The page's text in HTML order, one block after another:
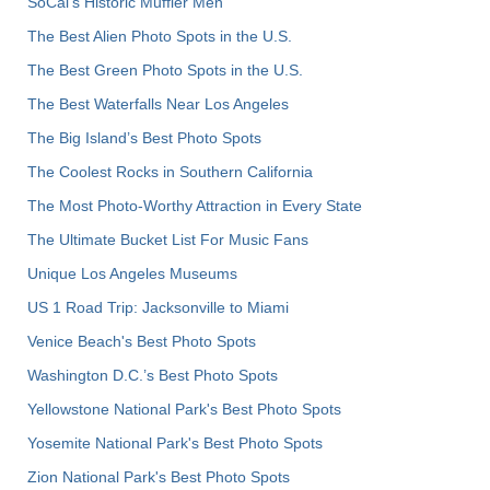
The Best Alien Photo Spots in the U.S.
The Best Green Photo Spots in the U.S.
The Best Waterfalls Near Los Angeles
The Big Island’s Best Photo Spots
The Coolest Rocks in Southern California
The Most Photo-Worthy Attraction in Every State
The Ultimate Bucket List For Music Fans
Unique Los Angeles Museums
US 1 Road Trip: Jacksonville to Miami
Venice Beach's Best Photo Spots
Washington D.C.’s Best Photo Spots
Yellowstone National Park's Best Photo Spots
Yosemite National Park's Best Photo Spots
Zion National Park's Best Photo Spots